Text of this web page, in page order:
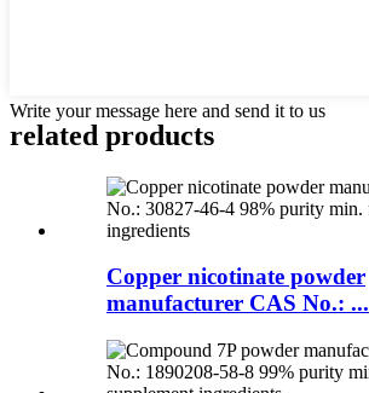
Write your message here and send it to us
related products
Copper nicotinate powder
manufacturer CAS No.: ...